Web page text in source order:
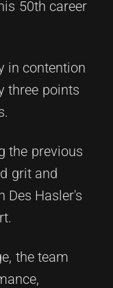
50th career
in contention
three points
the previous
grit and
Des Hasler's
the team